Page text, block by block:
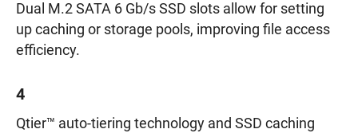
Dual M.2 SATA 6 Gb/s SSD slots allow for setting
up caching or storage pools, improving file access
efficiency.
4
Qtier™ auto-tiering technology and SSD caching